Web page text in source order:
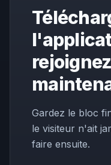
Gardez le bloc
le visiteur n'ait
faire ensuite.